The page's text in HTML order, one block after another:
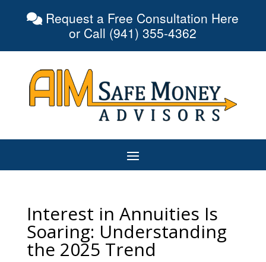
Request a Free Consultation Here
or Call (941) 355-4362
Interest in Annuities Is
Soaring: Understanding
the 2025 Trend